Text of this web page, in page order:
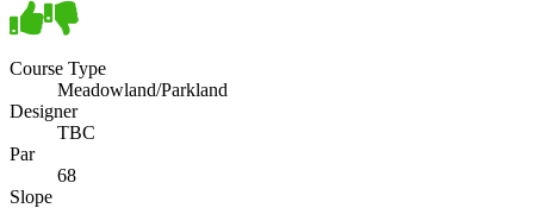
Course Type
Meadowland/Parkland
Designer
TBC
Par
68
Slope